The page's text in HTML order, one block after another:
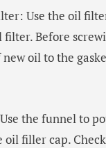
Use the oil
Before
oil to the
the funnel to
filler cap.